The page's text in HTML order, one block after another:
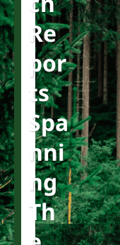
Re
Por
Ts
Spa
Nni
Ng
Th